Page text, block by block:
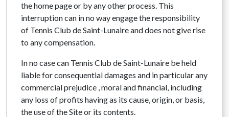
the home page or by any other process. This
interruption can in no way engage the responsibility
of Tennis Club de Saint-Lunaire and does not give rise
to any compensation.
In no case can Tennis Club de Saint-Lunaire be held
liable for consequential damages and in particular any
commercial prejudice , moral and financial, including
any loss of profits having as its cause, origin, or basis,
the use of the Site or its contents.